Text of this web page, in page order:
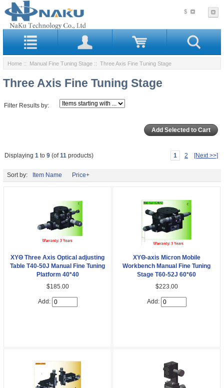
$
Home :: Manual Fine Tuning Stage :: Three Axis Fine Tuning Stage
Three Axis Fine Tuning Stage
Filter Results by:
Displaying 1 to 9 (of11 products) 1 2 [Next >>]
Sort by: Item Name Price+
XYΘ Three Axis Optical adjusting
Table T40-50J Manual Fine Tuning
Platform 40*40
$185.00
Add:
XYΘ-axis Micron Mobile
Workbench Manual Fine Tuning
Stage T60-52J 60*60
$223.00
Add: